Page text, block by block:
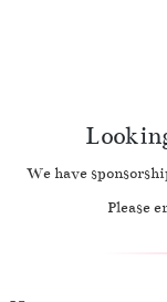
We have
Please